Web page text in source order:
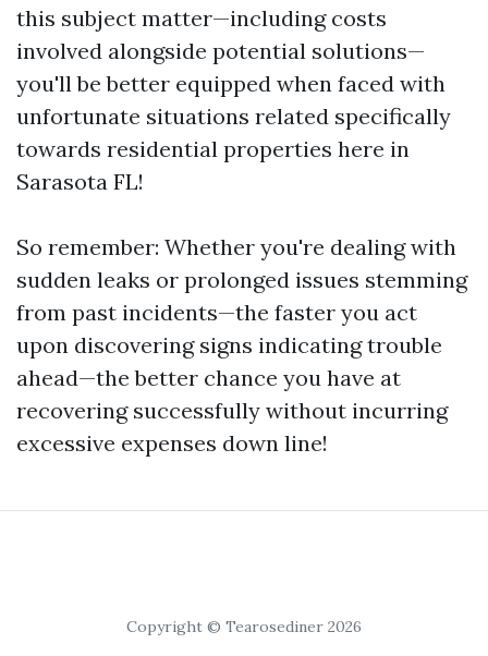
this subject matter—including costs
involved alongside potential solutions—
you'll be better equipped when faced with
unfortunate situations related specifically
towards residential properties here in
Sarasota FL!
So remember: Whether you're dealing with
sudden leaks or prolonged issues stemming
from past incidents—the faster you act
upon discovering signs indicating trouble
ahead—the better chance you have at
recovering successfully without incurring
excessive expenses down line!
Copyright © Tearosediner 2026